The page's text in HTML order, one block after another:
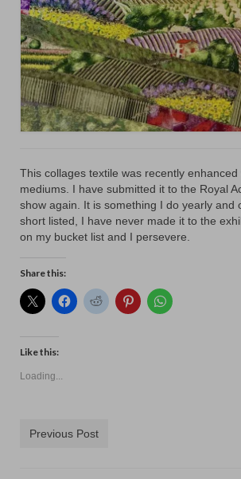
Textiles/Mixed Media
People
Lively Ladies Series iPad
Events
Shop
Cart
Contact
This collages textile was recently enhanced
mediums. I have submitted it to the Royal
show again. It is something I do yearly and
short listed, I have never made it to the
on my bucket list and I persevere.
Share this:
Like this:
Loading...
Previous Post